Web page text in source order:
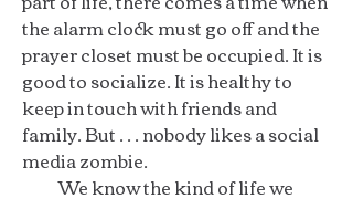
the alarm clock must go off and the
prayer closet must be occupied. It is
good to socialize. It is healthy to
keep in touch with friends and
family. But . . . nobody likes a social
media zombie.
We know the kind of life we